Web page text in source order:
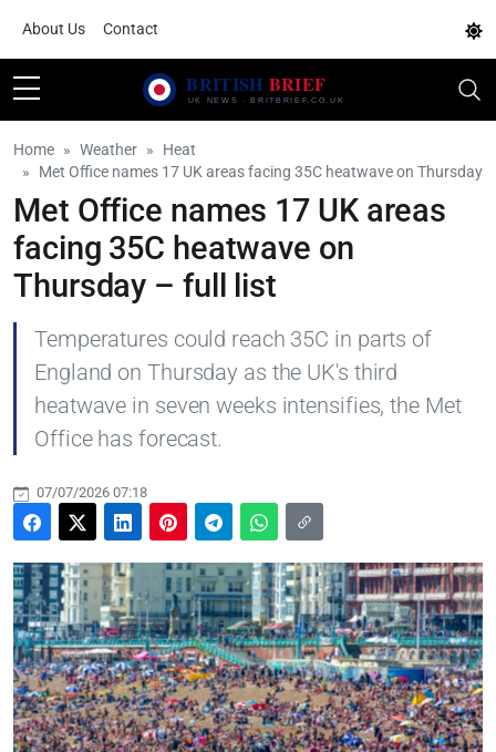
About Us Contact
Home Weather
Heat
Met Office names 17 UK areas facing 35C heatwave on Thursday
Met Office names 17 UK areas
facing 35C heatwave on
Thursday – full list
Temperatures could reach 35C in parts of
England on Thursday as the UK's third
heatwave in seven weeks intensifies, the Met
Office has forecast.
07/07/2026 07:18